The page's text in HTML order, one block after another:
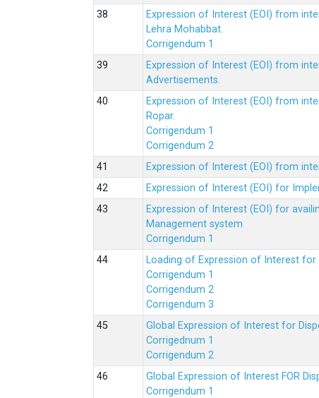
Expression of Interest (EOI) from
Lehra Mohabbat.
Corrigendum 1
Expression of Interest (EOI) from
Advertisements.
Expression of Interest (EOI) from
Ropar.
Corrigendum 1
Corrigendum 2
Expression of Interest (EOI) from
Expression of Interest (EOI) for
Expression of Interest (EOI) for
Management system
Corrigendum 1
Loading of Expression of Interest for
Corrigendum 1
Corrigendum 2
Corrigendum 3
Global Expression of Interest for
Corrigednum 1
Corrigendum 2
Global Expression of Interest FOR
Corrigendum 1